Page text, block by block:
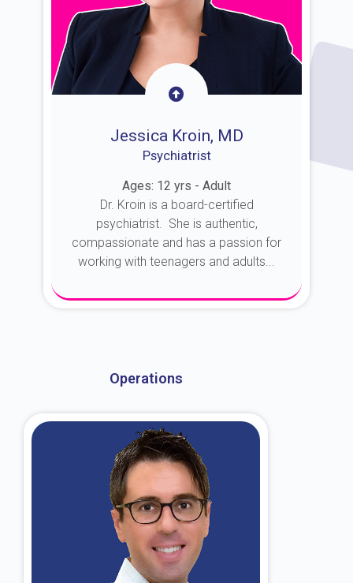
Jessica Kroin, MD
Psychiatrist
Ages: 12 yrs - Adult
Dr. Kroin is a board-certified
psychiatrist. She is authentic,
compassionate and has a passion for
working with teenagers and adults...
Operations